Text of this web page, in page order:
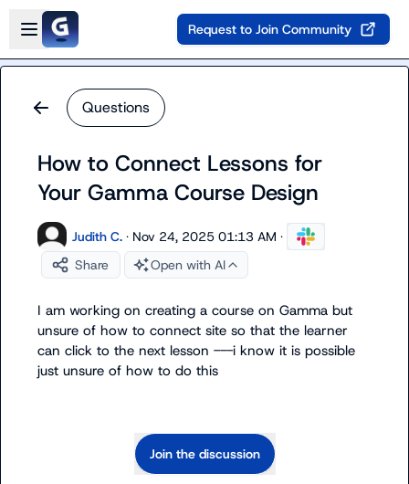
Skip to main content
Open sidebar
Request to Join Community
Questions
How to Connect Lessons for
Your Gamma Course Design
Judith C. · Nov 24, 2025 01:13 AM ·
Share
Open with AI
I am working on creating a course on Gamma but
unsure of how to connect site so that the learner
can click to the next lesson ---i know it is possible
just unsure of how to do this
Join the discussion